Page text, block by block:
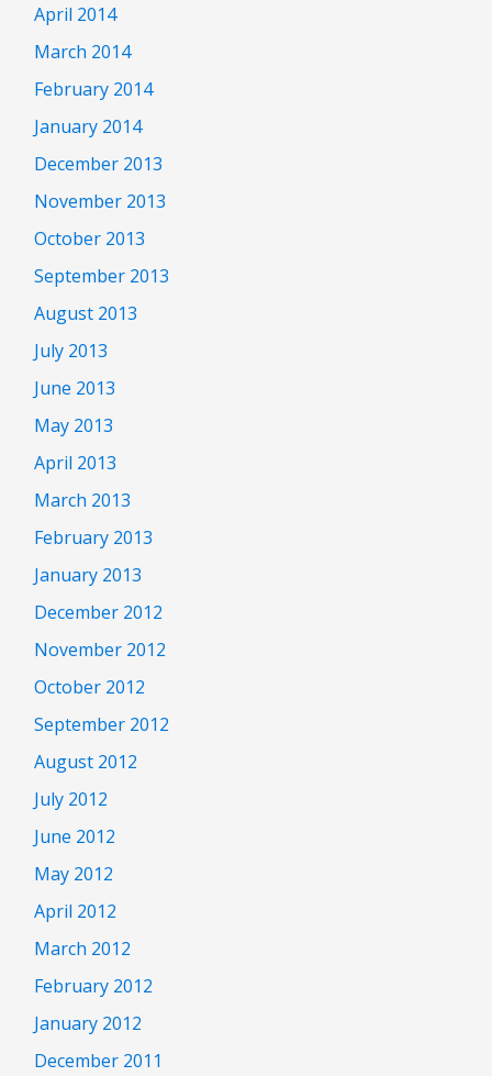
April 2014
March 2014
February 2014
January 2014
December 2013
November 2013
October 2013
September 2013
August 2013
July 2013
June 2013
May 2013
April 2013
March 2013
February 2013
January 2013
December 2012
November 2012
October 2012
September 2012
August 2012
July 2012
June 2012
May 2012
April 2012
March 2012
February 2012
January 2012
December 2011